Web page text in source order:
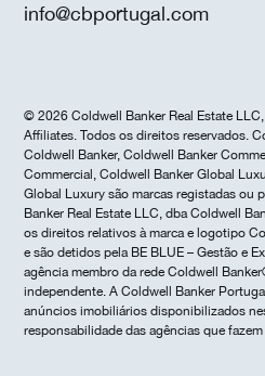
info@cbportugal.com
© 2026 Coldwell Banker Real Estate
Affiliates. Todos os direitos reservados.
Coldwell Banker, Coldwell Banker
Commercial, Coldwell Banker Global
Global Luxury são marcas registadas ou
Banker Real Estate LLC, dba Coldwell
os direitos relativos à marca e logotipo
e são detidos pela BE BLUE – Gestão e
agência membro da rede Coldwell
independente. A Coldwell Banker
anúncios imobiliários disponibilizados
responsabilidade das agências que